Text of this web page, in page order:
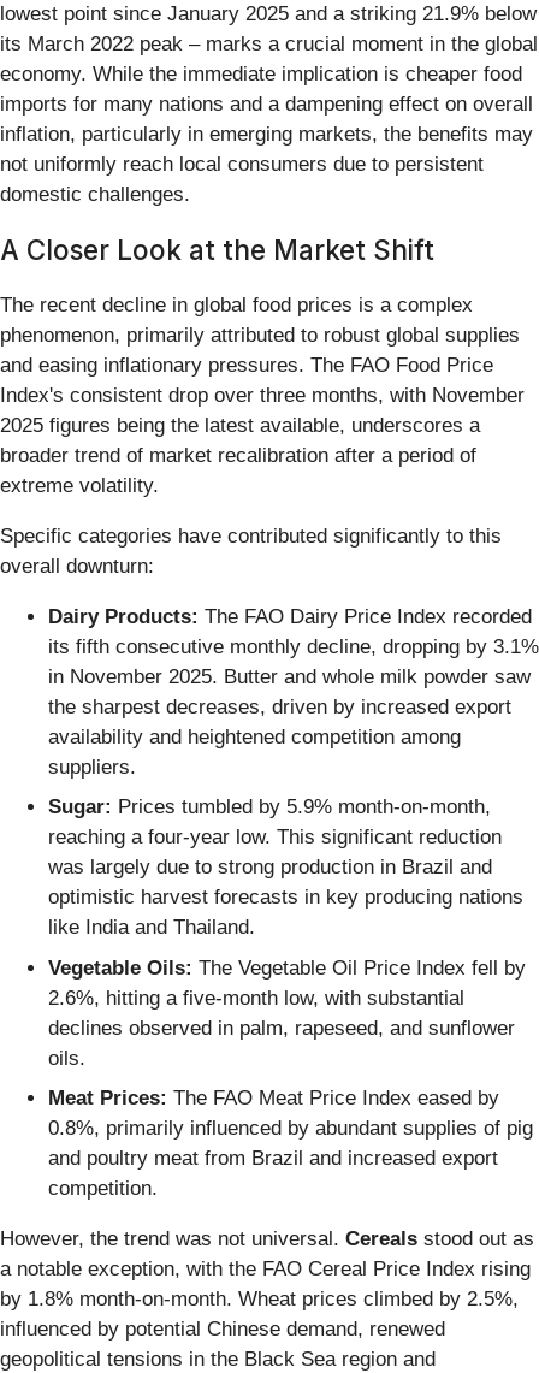
lowest point since January 2025 and a striking 21.9% below
its March 2022 peak – marks a crucial moment in the global
economy. While the immediate implication is cheaper food
imports for many nations and a dampening effect on overall
inflation, particularly in emerging markets, the benefits may
not uniformly reach local consumers due to persistent
domestic challenges.
A Closer Look at the Market Shift
The recent decline in global food prices is a complex
phenomenon, primarily attributed to robust global supplies
and easing inflationary pressures. The FAO Food Price
Index's consistent drop over three months, with November
2025 figures being the latest available, underscores a
broader trend of market recalibration after a period of
extreme volatility.
Specific categories have contributed significantly to this
overall downturn:
Dairy Products: The FAO Dairy Price Index recorded
its fifth consecutive monthly decline, dropping by 3.1%
in November 2025. Butter and whole milk powder saw
the sharpest decreases, driven by increased export
availability and heightened competition among
suppliers.
Sugar: Prices tumbled by 5.9% month-on-month,
reaching a four-year low. This significant reduction
was largely due to strong production in Brazil and
optimistic harvest forecasts in key producing nations
like India and Thailand.
Vegetable Oils: The Vegetable Oil Price Index fell by
2.6%, hitting a five-month low, with substantial
declines observed in palm, rapeseed, and sunflower
oils.
Meat Prices: The FAO Meat Price Index eased by
0.8%, primarily influenced by abundant supplies of pig
and poultry meat from Brazil and increased export
competition.
However, the trend was not universal. Cereals stood out as
a notable exception, with the FAO Cereal Price Index rising
by 1.8% month-on-month. Wheat prices climbed by 2.5%,
influenced by potential Chinese demand, renewed
geopolitical tensions in the Black Sea region and